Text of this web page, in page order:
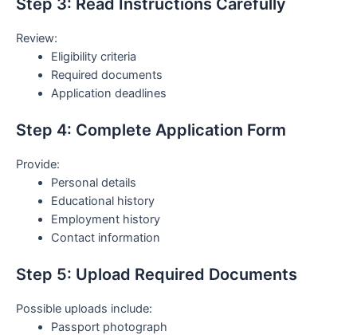
Step 3: Read Instructions Carefully
Review:
Eligibility criteria
Required documents
Application deadlines
Step 4: Complete Application Form
Provide:
Personal details
Educational history
Employment history
Contact information
Step 5: Upload Required Documents
Possible uploads include:
Passport photograph